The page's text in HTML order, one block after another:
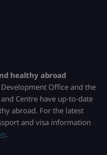
healthy abroad
Office and the
Centre have up-to-date
abroad. For the latest
and visa information
.